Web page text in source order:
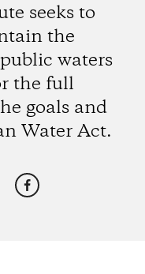
seeks to
the
waters
the full
goals and
Water Act.
Facebook